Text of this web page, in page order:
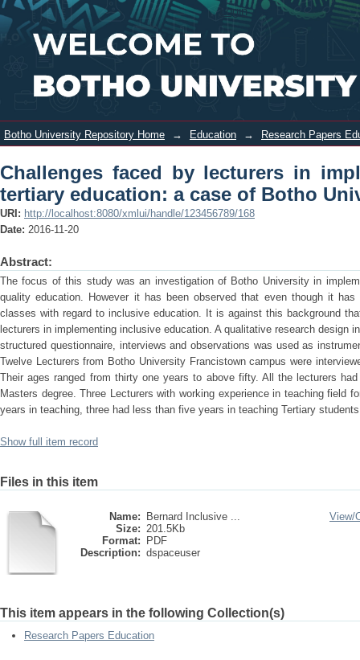
Challenges faced by lecturers in
implementing inclusive education in
tertiary education: a case of Botho
University
Login
Botho University Repository Home → Education → Research Papers
Challenges faced by lecturers in
tertiary education: a case of Botho
URI: http://localhost:8080/xmlui/handle/123456789/168
Date: 2016-11-20
Abstract:
The focus of this study was an investigation of Botho University in
quality education. However it has been observed that even though it
classes with regard to inclusive education. It is against this background
lecturers in implementing inclusive education. A qualitative research
structured questionnaire, interviews and observations was used as
Twelve Lecturers from Botho University Francistown campus were
Their ages ranged from thirty one years to above fifty. All the lecturers
Masters degree. Three Lecturers with working experience in teaching
years in teaching, three had less than five years in teaching Tertiary
Show full item record
Files in this item
Name:
Bernard Inclusive ...
Size: 201.5Kb
Format:
PDF
Description: dspaceuser
View/
This item appears in the following Collection(s)
Research Papers Education